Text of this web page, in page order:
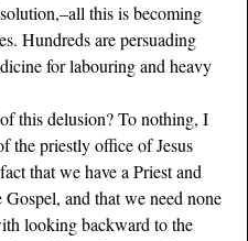
this is becoming
Hundreds are persuading
for labouring and heavy
this delusion? To nothing, I
the priestly office of Jesus
that we have a Priest and
and that we need none
looking backward to the